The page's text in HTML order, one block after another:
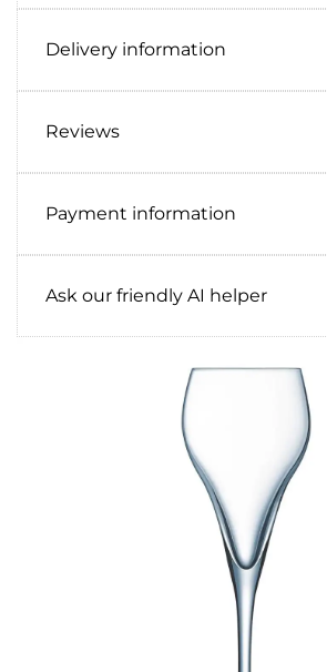
Delivery information
Reviews
Payment information
Ask our friendly AI helper